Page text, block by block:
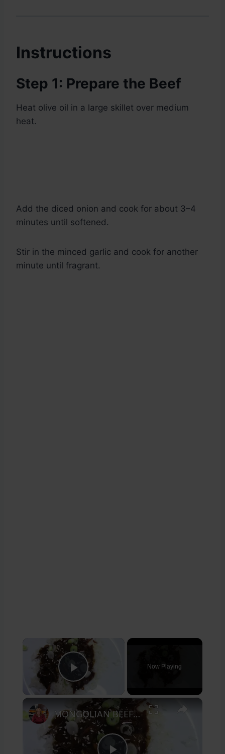
Instructions
Step 1: Prepare the Beef
Heat olive oil in a large skillet over medium
heat.
Add the diced onion and cook for about 3–4
minutes until softened.
Stir in the minced garlic and cook for another
minute until fragrant.
Play Video
Now Playing
×
MONGOLIAN BEEF IN A CROCKPOT